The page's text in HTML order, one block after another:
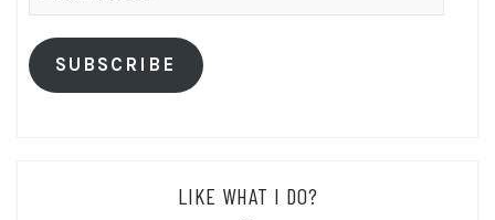
SUBSCRIBE
LIKE WHAT I DO?